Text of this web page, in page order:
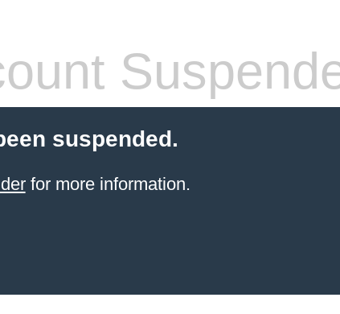
suspended.
for more information.